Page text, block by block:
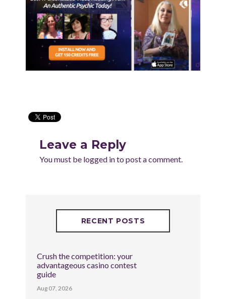
Leave a Reply
You must be logged into post a comment.
RECENT POSTS
Crush the competition: your
advantageous casino contest
guide
Aug 07, 2026